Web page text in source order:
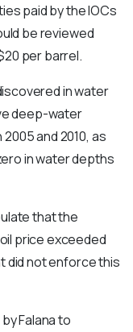
paid by the IOCs
be reviewed
per barrel.
in water
deep-water
and 2010, as
in water depths
that the
price exceeded
did not enforce this
Falana to